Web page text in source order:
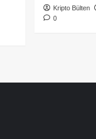
Kripto Bülten
0